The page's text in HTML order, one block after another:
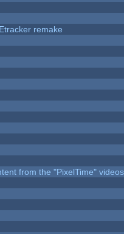
remake
from the "PixelTime"